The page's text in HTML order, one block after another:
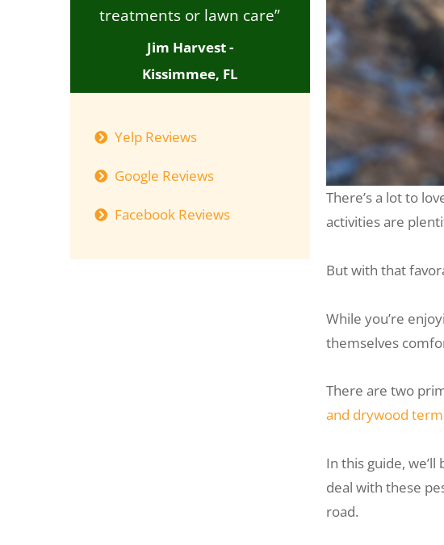
treatments or lawn care”
Jim Harvest -
Kissimmee, FL
Yelp Reviews
Google Reviews
Facebook Reviews
There’s a lot to
activities are
But with that
While you’re
themselves
There are two
and drywood
In this guide,
deal with these
road.